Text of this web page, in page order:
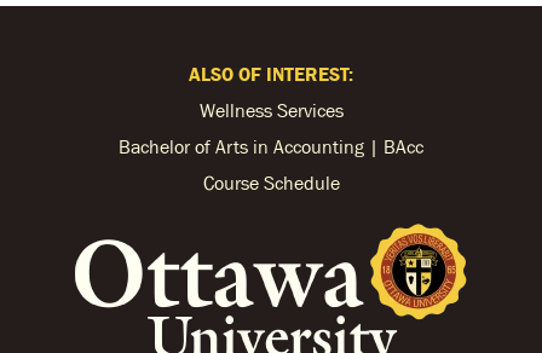
ALSO OF INTEREST:
Wellness Services
Bachelor of Arts in Accounting | BAcc
Course Schedule